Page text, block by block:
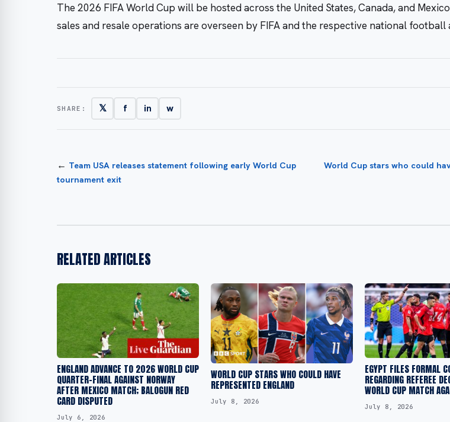
The 2026 FIFA World Cup will be hosted across the United States, Canada, and
sales and resale operations are overseen by FIFA and the respective national football
SHARE: 𝕏 f in w
← Team USA releases statement following early World Cup
tournament exit
World Cup stars who could
RELATED ARTICLES
ENGLAND ADVANCE TO 2026 WORLD CUP
QUARTER-FINAL AGAINST NORWAY
AFTER MEXICO MATCH; BALOGUN RED
CARD DISPUTED
July 6, 2026
WORLD CUP STARS WHO COULD HAVE
REPRESENTED ENGLAND
July 8, 2026
EGYPT FILES FORMAL
REGARDING REFEREE
WORLD CUP MATCH
July 8, 2026